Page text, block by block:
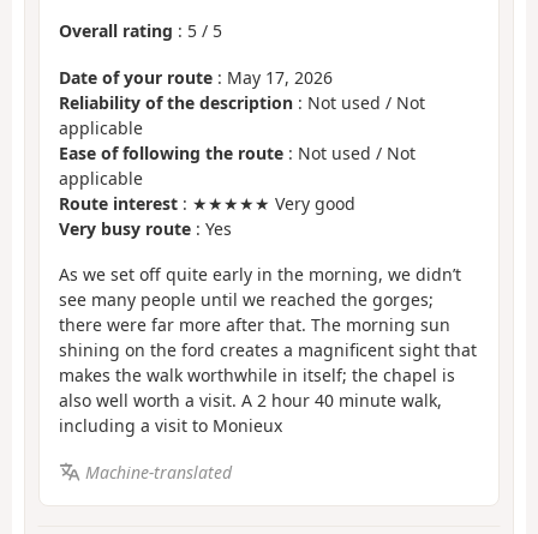
Overall rating : 5 / 5
Date of your route : May 17, 2026
Reliability of the description : Not used / Not
applicable
Ease of following the route : Not used / Not
applicable
Route interest : ★★★★★ Very good
Very busy route : Yes
As we set off quite early in the morning, we didn’t
see many people until we reached the gorges;
there were far more after that. The morning sun
shining on the ford creates a magnificent sight that
makes the walk worthwhile in itself; the chapel is
also well worth a visit. A 2 hour 40 minute walk,
including a visit to Monieux
Machine-translated